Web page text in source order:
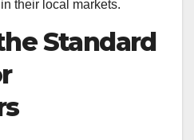
their local markets.
Standard